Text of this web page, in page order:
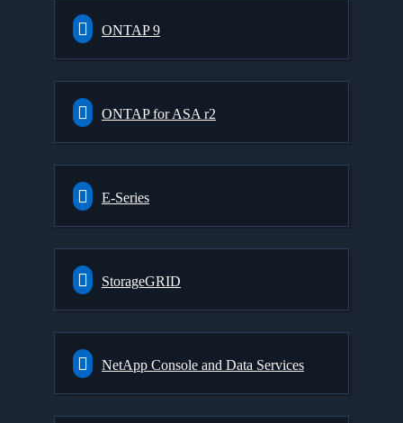
ONTAP 9
ONTAP for ASA r2
E-Series
StorageGRID
NetApp Console and Data Services